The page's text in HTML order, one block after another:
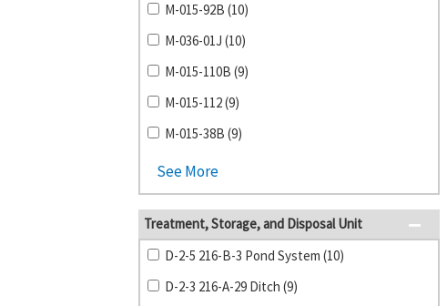
M-015-92B (10)
M-036-01J (10)
M-015-110B (9)
M-015-112 (9)
M-015-38B (9)
See More
Treatment, Storage, and Disposal Unit
D-2-5 216-B-3 Pond System (10)
D-2-3 216-A-29 Ditch (9)